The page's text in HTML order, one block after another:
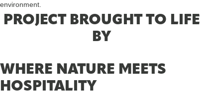
environment.
PROJECT BROUGHT TO LIFE
BY
WHERE NATURE MEETS
HOSPITALITY